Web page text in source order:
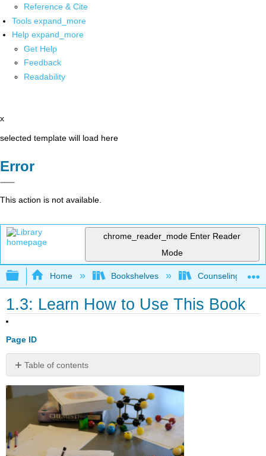
Reference & Cite
Tools expand_more
Help expand_more
Get Help
Feedback
Readability
x
selected template will load here
Error
This action is not available.
chrome_reader_mode Enter Reader
Mode
Expand/collapse global hierarchy
Home Bookshelves Counseling &
1.3: Learn How to Use This Book
Page ID
Table of contents